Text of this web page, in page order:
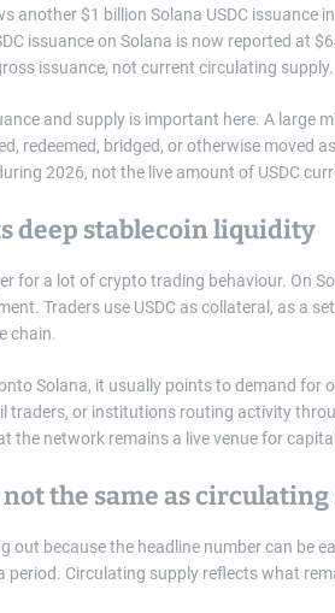
another $1 billion Solana USDC issuance
issuance on Solana is now reported at
issuance, not current circulating supply.
and supply is important here. A large
redeemed, bridged, or otherwise moved
2026, not the live amount of USDC
deep stablecoin liquidity
for a lot of crypto trading behaviour. On
Traders use USDC as collateral, as a
chain.
Solana, it usually points to demand
traders, or institutions routing activity
the network remains a live venue for
not the same as
out because the headline number can be
period. Circulating supply reflects what